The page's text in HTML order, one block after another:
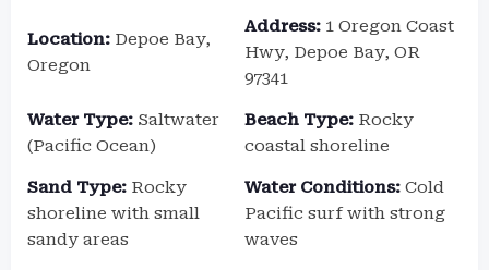
Location: Depoe Bay,
Oregon
Address: 1 Oregon Coast
Hwy, Depoe Bay, OR
97341
Water Type: Saltwater
(Pacific Ocean)
Beach Type: Rocky
coastal shoreline
Sand Type: Rocky
shoreline with small
sandy areas
Water Conditions: Cold
Pacific surf with strong
waves